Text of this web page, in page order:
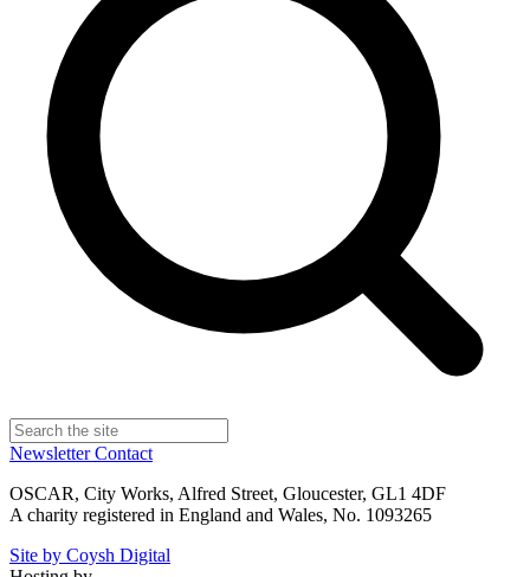
NewsletterContact
OSCAR, City Works, Alfred Street, Gloucester, GL1 4DF
A charity registered in England and Wales, No. 1093265
Site by Coysh Digital